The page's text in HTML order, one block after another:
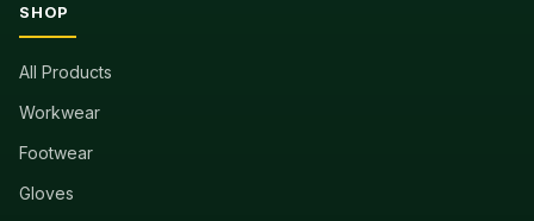
SHOP
All Products
Workwear
Footwear
Gloves